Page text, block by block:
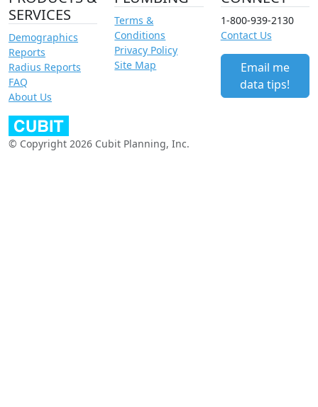
SERVICES
Demographics
Reports
Radius Reports
FAQ
About Us
Terms &
Conditions
Privacy Policy
Site Map
1-800-939-2130
Contact Us
Email me
data tips!
© Copyright 2026 Cubit Planning, Inc.